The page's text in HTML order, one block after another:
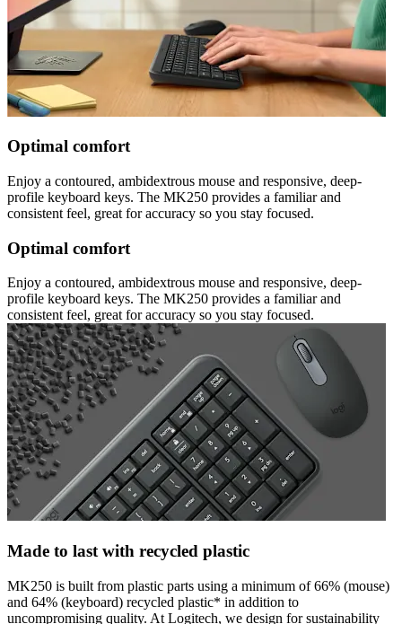
Optimal comfort
Enjoy a contoured, ambidextrous mouse and responsive, deep-
profile keyboard keys. The MK250 provides a familiar and
consistent feel, great for accuracy so you stay focused.
Optimal comfort
Enjoy a contoured, ambidextrous mouse and responsive, deep-
profile keyboard keys. The MK250 provides a familiar and
consistent feel, great for accuracy so you stay focused.
Made to last with recycled plastic
MK250 is built from plastic parts using a minimum of 66% (mouse)
and 64% (keyboard) recycled plastic* in addition to
uncompromising quality. At Logitech, we design for sustainability